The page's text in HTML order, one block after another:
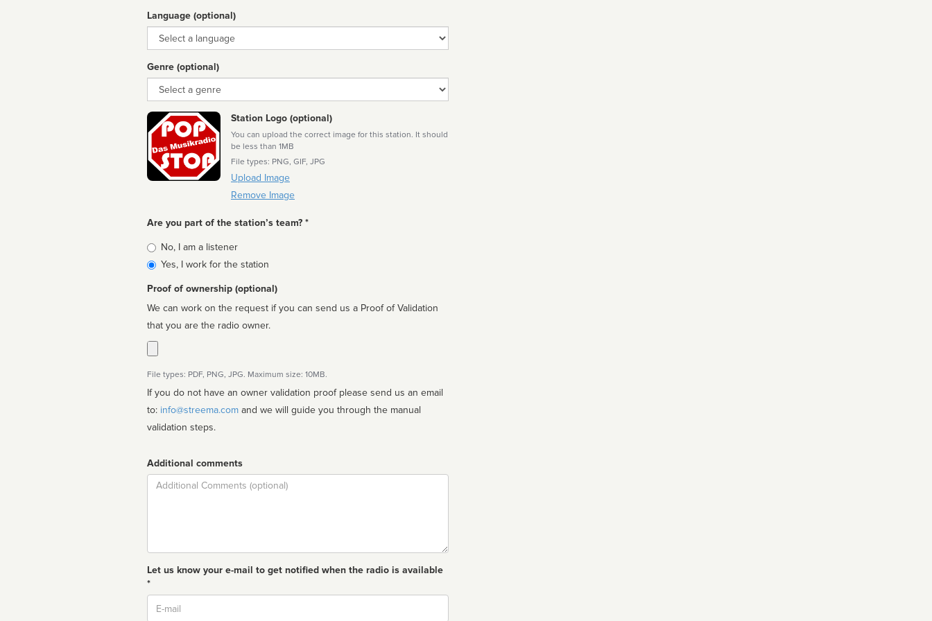
Language (optional)
Language
Genre (optional)
Genre
Station Logo (optional)
You can upload the correct image for this station. It should
be less than 1MB
File types: PNG, GIF, JPG
Upload Image
Remove Image
Are you part of the station’s team? *
Is
affiliated
No, I am a listener
Yes, I work for the station
Proof of ownership (optional)
We can work on the request if you can send us a Proof of Validation
that you are the radio owner.
File types: PDF, PNG, JPG. Maximum size: 10MB.
If you do not have an owner validation proof please send us an email
to: info@streema.com
validation steps.
Additional comments
Comment
Let us know your e-mail to get notified when the radio is available
*
Email